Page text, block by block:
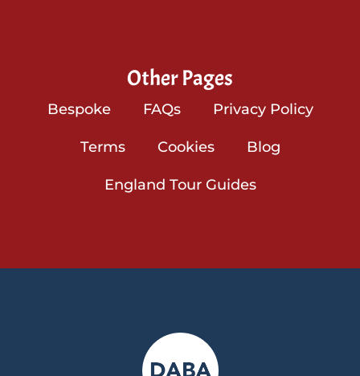
Other Pages
Bespoke FAQs Privacy Policy
Terms Cookies Blog
England Tour Guides